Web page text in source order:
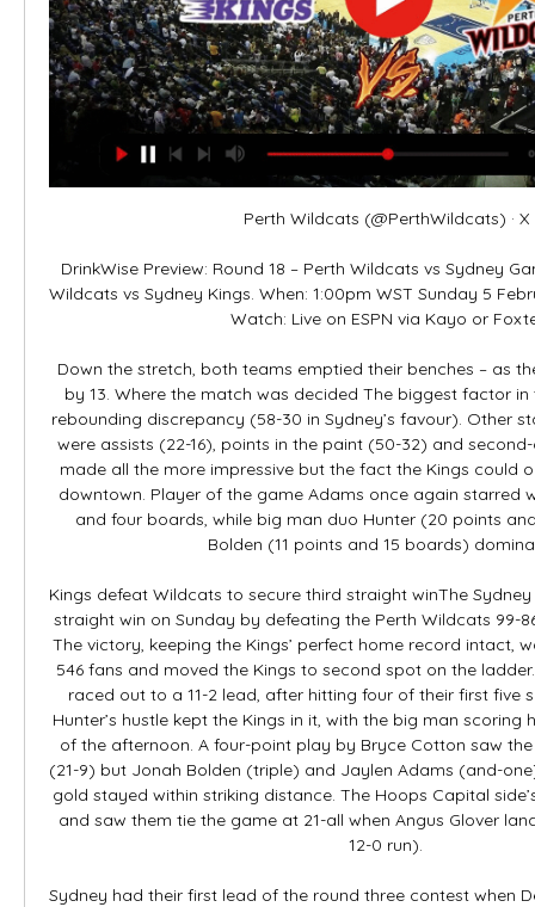
Perth Wildcats (@PerthWildcats) · X
DrinkWise Preview: Round 18 – Perth Wildcats vs Sydney
Wildcats vs Sydney Kings. When: 1:00pm WST Sunday 5
Watch: Live on ESPN via Kayo or
Down the stretch, both teams emptied their benches – as
by 13. Where the match was decided The biggest factor in
rebounding discrepancy (58-30 in Sydney’s favour). Other
were assists (22-16), points in the paint (50-32) and
made all the more impressive but the fact the Kings could
downtown. Player of the game Adams once again starred
and four boards, while big man duo Hunter (20 points
Bolden (11 points and 15 boards)
Kings defeat Wildcats to secure third straight winThe
straight win on Sunday by defeating the Perth Wildcats 99-
The victory, keeping the Kings’ perfect home record intact,
546 fans and moved the Kings to second spot on the
raced out to a 11-2 lead, after hitting four of their first five
Hunter’s hustle kept the Kings in it, with the big man scoring
of the afternoon. A four-point play by Bryce Cotton saw the
(21-9) but Jonah Bolden (triple) and Jaylen Adams (and-
gold stayed within striking distance. The Hoops Capital
and saw them tie the game at 21-all when Angus Glover
12-0 run).
Sydney had their first lead of the round three contest when